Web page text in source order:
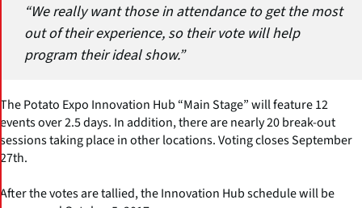
“We really want those in attendance to get the most
out of their experience, so their vote will help
program their ideal show.”
The Potato Expo Innovation Hub “Main Stage” will feature 12
events over 2.5 days. In addition, there are nearly 20 break-out
sessions taking place in other locations. Voting closes September
27th.
After the votes are tallied, the Innovation Hub schedule will be